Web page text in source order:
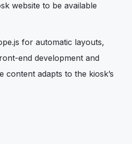
website to be available
for automatic layouts,
end development and
content adapts to the kiosk’s